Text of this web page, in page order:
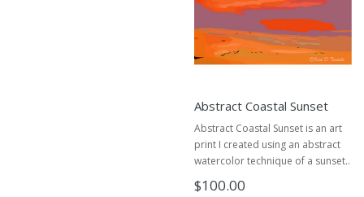
Abstract Coastal Sunset
Abstract Coastal Sunset is an art
print I created using an abstract
watercolor technique of a sunset..
$100.00